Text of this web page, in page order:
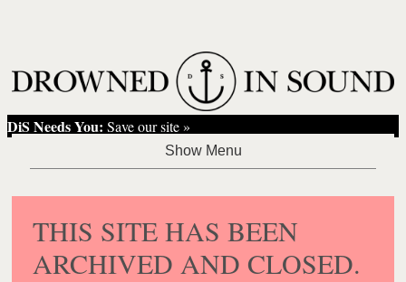
DiS Needs You: Save our site »
THIS SITE HAS BEEN
ARCHIVED AND CLOSED.